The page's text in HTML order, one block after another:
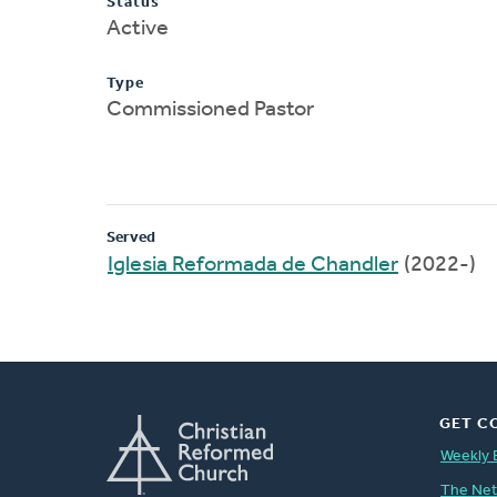
Active
Type
Commissioned Pastor
Served
Iglesia Reformada de Chandler (2022-)
GET
Weekly
The